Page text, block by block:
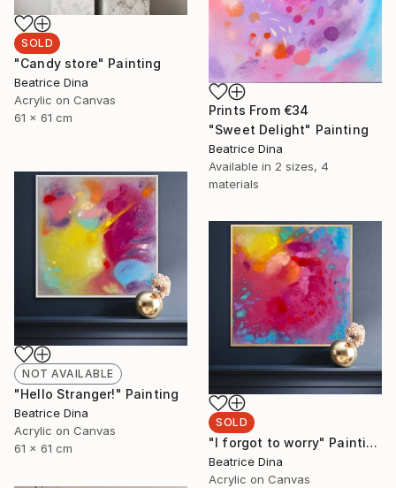
SOLD
"Candy store" Painting
Beatrice Dina
Acrylic on Canvas
61 x 61 cm
Prints From €34
"Sweet Delight" Painting
Beatrice Dina
Available in 2 sizes, 4
materials
NOT AVAILABLE
"Hello Stranger!" Painting
Beatrice Dina
Acrylic on Canvas
61 x 61 cm
SOLD
"I forgot to worry" Painting
Beatrice Dina
Acrylic on Canvas